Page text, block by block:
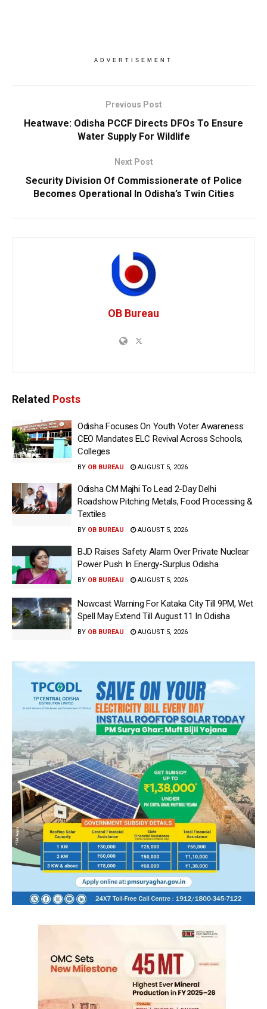
ADVERTISEMENT
Previous Post
Heatwave: Odisha PCCF Directs DFOs To Ensure
Water Supply For Wildlife
Next Post
Security Division Of Commissionerate of Police
Becomes Operational In Odisha’s Twin Cities
OB Bureau
Related Posts
Odisha Focuses On Youth Voter Awareness:
CEO Mandates ELC Revival Across Schools,
Colleges
BY OB BUREAU AUGUST 5, 2026
Odisha CM Majhi To Lead 2-Day Delhi
Roadshow Pitching Metals, Food Processing &
Textiles
BY OB BUREAU AUGUST 5, 2026
BJD Raises Safety Alarm Over Private Nuclear
Power Push In Energy-Surplus Odisha
BY OB BUREAU AUGUST 5, 2026
Nowcast Warning For Kataka City Till 9PM, Wet
Spell May Extend Till August 11 In Odisha
BY OB BUREAU AUGUST 5, 2026